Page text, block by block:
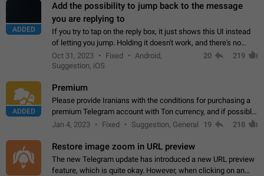
ADDED
Add the possibility to jump back to the message
you are replying to
If you try to tap on the reply box, it just shows this UI instead
of letting you jump. Holding it doesn't work, and there's no
option for that in this new UI either. I suspect this might get
"not a bug…
Oct 31, 2023 Fixed
Android,
Suggestion, iOS
20 219
ADDED
Premium
Please provide Iranians with the conditions for purchasing a
premium Telegram account with Ton currency, and if possible,
the price should be low. You are aware of the country's
Jan 4, 2023 Fixed Suggestion, General 19 218
Restore image zoom in URL preview
The new Telegram update has introduced a new URL preview
feature, which is quite okay. However, when clicking on an